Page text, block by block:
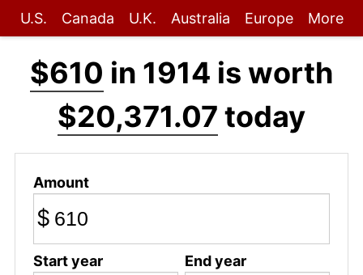
U.S. Canada U.K. Australia Europe More
$610 in 1914 is worth
$20,371.07 today
Amount
$
Start year End year